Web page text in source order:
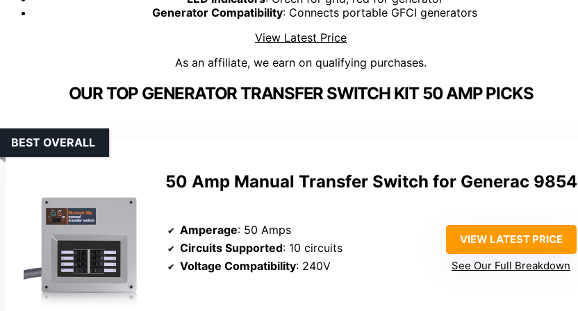
Generator Compatibility: Connects portable GFCI generators
View Latest Price
As an affiliate, we earn on qualifying purchases.
OUR TOP GENERATOR TRANSFER SWITCH KIT 50 AMP PICKS
50 Amp Manual Transfer Switch for Generac 9854
BEST OVERALL
Amperage: 50 Amps
Circuits Supported: 10 circuits
Voltage Compatibility: 240V
VIEW LATEST PRICE
See Our Full Breakdown